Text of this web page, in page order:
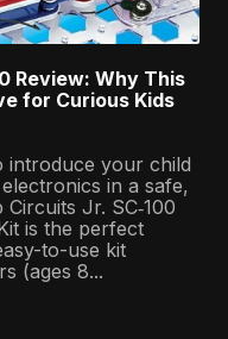
Review: Why This
for Curious Kids
introduce your child
in a safe,
Jr. SC‑100
is the perfect
to-use kit
(ages 8...